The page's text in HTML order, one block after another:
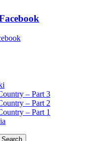
– Part 3
– Part 2
– Part 1